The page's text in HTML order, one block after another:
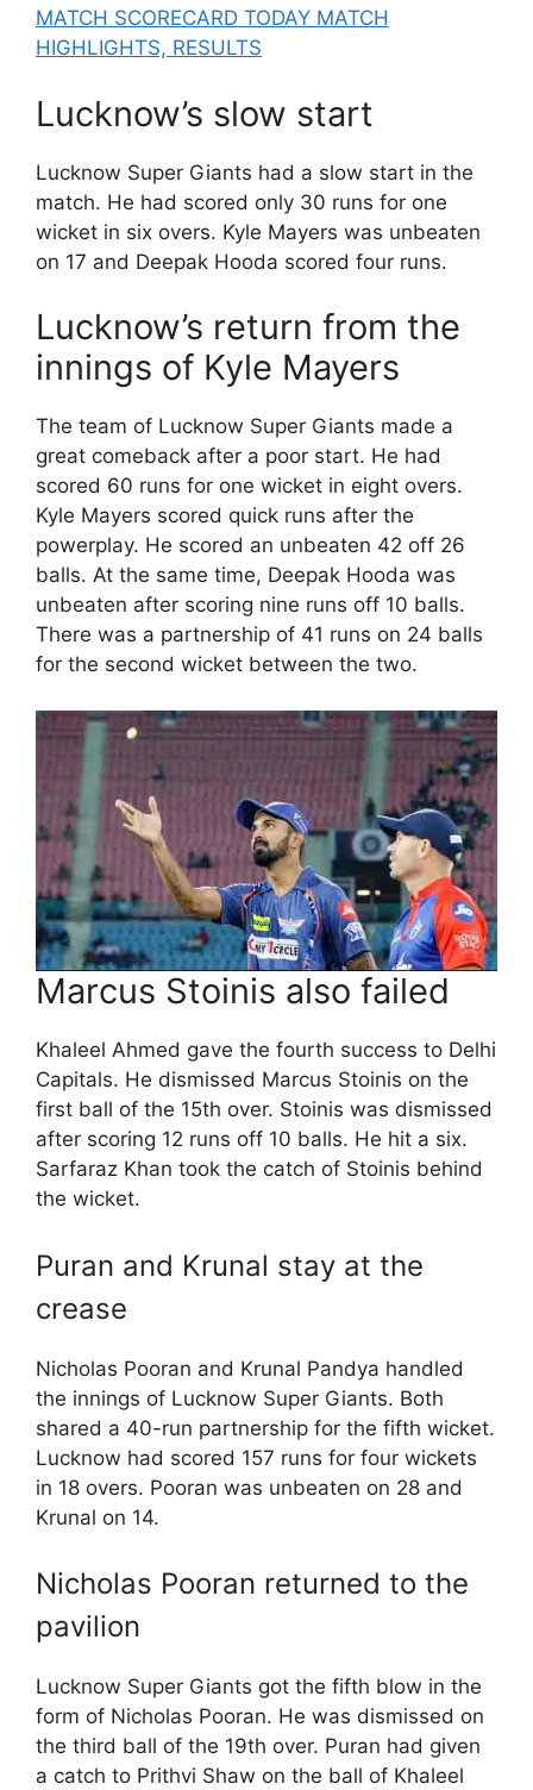
MATCH SCORECARD TODAY MATCH
HIGHLIGHTS, RESULTS
Lucknow’s slow start
Lucknow Super Giants had a slow start in the
match. He had scored only 30 runs for one
wicket in six overs. Kyle Mayers was unbeaten
on 17 and Deepak Hooda scored four runs.
Lucknow’s return from the
innings of Kyle Mayers
The team of Lucknow Super Giants made a
great comeback after a poor start. He had
scored 60 runs for one wicket in eight overs.
Kyle Mayers scored quick runs after the
powerplay. He scored an unbeaten 42 off 26
balls. At the same time, Deepak Hooda was
unbeaten after scoring nine runs off 10 balls.
There was a partnership of 41 runs on 24 balls
for the second wicket between the two.
Marcus Stoinis also failed
Khaleel Ahmed gave the fourth success to Delhi
Capitals. He dismissed Marcus Stoinis on the
first ball of the 15th over. Stoinis was dismissed
after scoring 12 runs off 10 balls. He hit a six.
Sarfaraz Khan took the catch of Stoinis behind
the wicket.
Puran and Krunal stay at the
crease
Nicholas Pooran and Krunal Pandya handled
the innings of Lucknow Super Giants. Both
shared a 40-run partnership for the fifth wicket.
Lucknow had scored 157 runs for four wickets
in 18 overs. Pooran was unbeaten on 28 and
Krunal on 14.
Nicholas Pooran returned to the
pavilion
Lucknow Super Giants got the fifth blow in the
form of Nicholas Pooran. He was dismissed on
the third ball of the 19th over. Puran had given
a catch to Prithvi Shaw on the ball of Khaleel